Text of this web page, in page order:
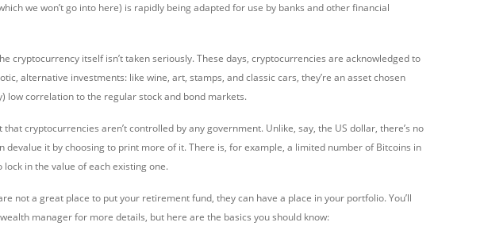
we won’t go into here) is rapidly being adapted for use by banks and other financial
cryptocurrency itself isn’t taken seriously. These days, cryptocurrencies are acknowledged to
alternative investments: like wine, art, stamps, and classic cars, they’re an asset chosen
low correlation to the regular stock and bond markets.
cryptocurrencies aren’t controlled by any government. Unlike, say, the US dollar, there’s no
devalue it by choosing to print more of it. There is, for example, a limited number of Bitcoins in
in the value of each existing one.
not a great place to put your retirement fund, they can have a place in your portfolio. You’ll
manager for more details, but here are the basics you should know: